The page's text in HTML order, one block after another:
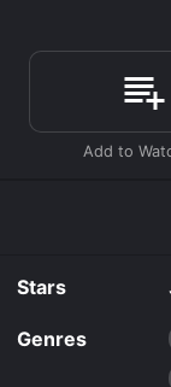
elimination of
of Bin Laden
until now.
professionals,
served to be in
collectively
as possible,
dealt directly
Stars
Genres